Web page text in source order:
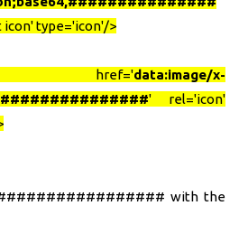
type='icon'/>
data:image/x-
' rel='icon'
with the